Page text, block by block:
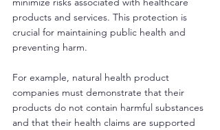
products and services. This protection is
crucial for maintaining public health and
preventing harm.
For example, natural health product
companies must demonstrate that their
products do not contain harmful substances
and that their health claims are supported